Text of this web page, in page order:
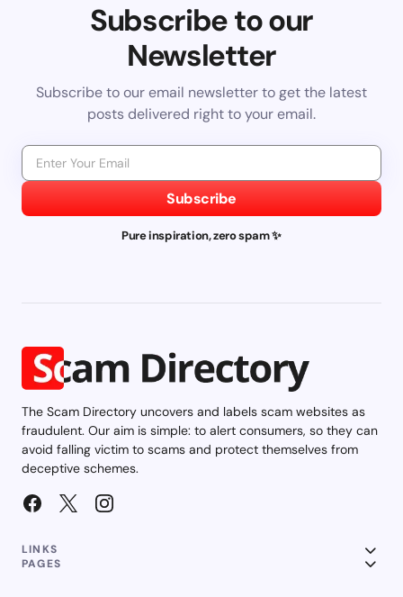
Subscribe to our
Newsletter
Subscribe to our email newsletter to get the latest
posts delivered right to your email.
Subscribe
Pure inspiration, zero spam ✨
The Scam Directory uncovers and labels scam websites as
fraudulent. Our aim is simple: to alert consumers, so they can
avoid falling victim to scams and protect themselves from
deceptive schemes.
LINKS
PAGES